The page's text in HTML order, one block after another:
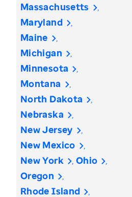
Massachusetts
Maryland
Maine
Michigan
Minnesota
Montana
North Dakota
Nebraska
New Jersey
New Mexico
New York
Ohio
Oregon
Rhode Island